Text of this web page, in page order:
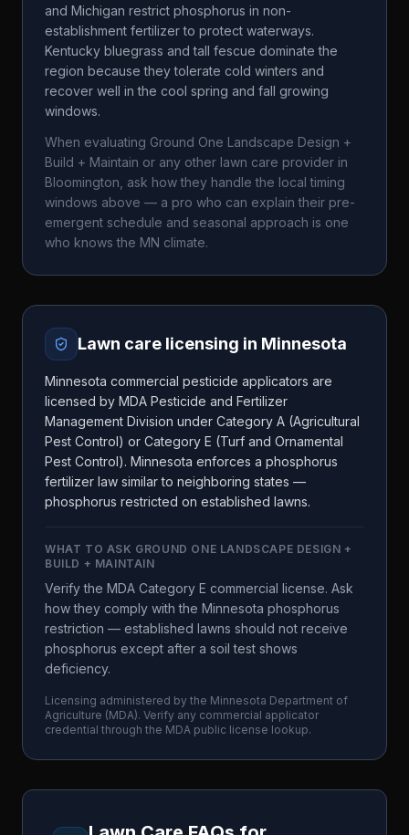
and Michigan restrict phosphorus in non-
establishment fertilizer to protect waterways.
Kentucky bluegrass and tall fescue dominate the
region because they tolerate cold winters and
recover well in the cool spring and fall growing
windows.
When evaluating Ground One Landscape Design +
Build + Maintain or any other lawn care provider in
Bloomington , ask how they handle the local timing
windows above — a pro who can explain their pre-
emergent schedule and seasonal approach is one
who knows the MN climate.
Lawn care licensing in Minnesota
Minnesota commercial pesticide applicators are
licensed by MDA Pesticide and Fertilizer
Management Division under Category A (Agricultural
Pest Control) or Category E (Turf and Ornamental
Pest Control). Minnesota enforces a phosphorus
fertilizer law similar to neighboring states —
phosphorus restricted on established lawns.
WHAT TO ASK GROUND ONE LANDSCAPE DESIGN +
BUILD + MAINTAIN
Verify the MDA Category E commercial license. Ask
how they comply with the Minnesota phosphorus
restriction — established lawns should not receive
phosphorus except after a soil test shows
deficiency.
Licensing administered by the Minnesota Department of
Agriculture (MDA). Verify any commercial applicator
credential through the MDA public license lookup.